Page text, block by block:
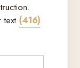
text (416)